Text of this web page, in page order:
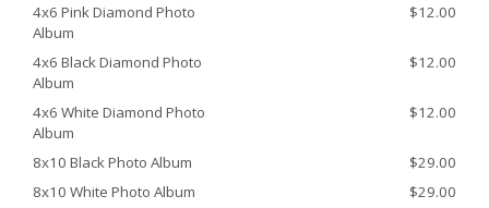
4x6 Pink Diamond Photo
Album
$12.00
4x6 Black Diamond Photo
Album
$12.00
4x6 White Diamond Photo
Album
$12.00
8x10 Black Photo Album
$29.00
8x10 White Photo Album
$29.00